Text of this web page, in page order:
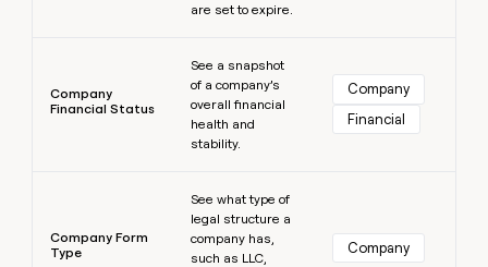
are set to expire.
Company
Financial Status
See a snapshot
of a company’s
overall financial
health and
stability.
Company
Financial
Company Form
Type
See what type of
legal structure a
company has,
such as LLC,
Company